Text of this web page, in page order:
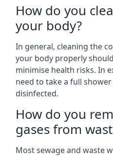
How do you
your body?
In general, cleaning the
your body properly
minimise health risks. In
need to take a full
disinfected.
How do you
gases from
Most sewage and waste